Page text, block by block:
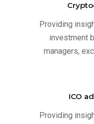
Providing
investment
managers,
ICO
Providing